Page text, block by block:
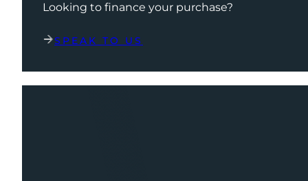
Looking to finance your purchase?
SPEAK TO US